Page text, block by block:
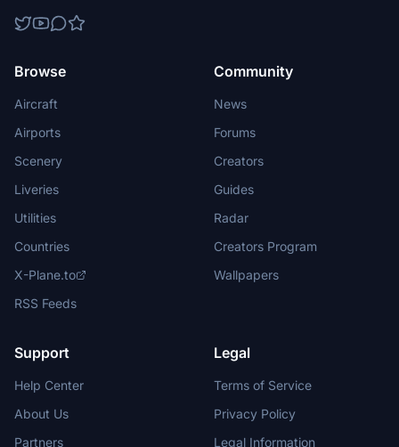
Browse
Aircraft
Airports
Scenery
Liveries
Utilities
Countries
X-Plane.to
RSS Feeds
Community
News
Forums
Creators
Guides
Radar
Creators Program
Wallpapers
Support
Help Center
About Us
Partners
Legal
Terms of Service
Privacy Policy
Legal Information